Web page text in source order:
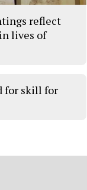
reflect
lives of
for skill for